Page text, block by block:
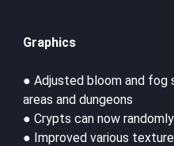
Graphics
● Adjusted bloom and fog
areas and dungeons
● Crypts can now
● Improved various